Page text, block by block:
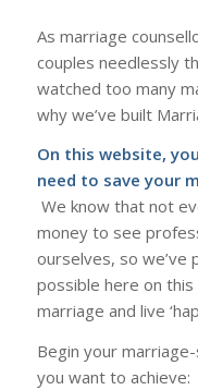
As marriage
couples needlessly
watched too many
why we’ve built
On this website,
need to save your
We know that not
money to see
ourselves, so we’ve
possible here on
marriage and live
Begin your
you want to achieve: